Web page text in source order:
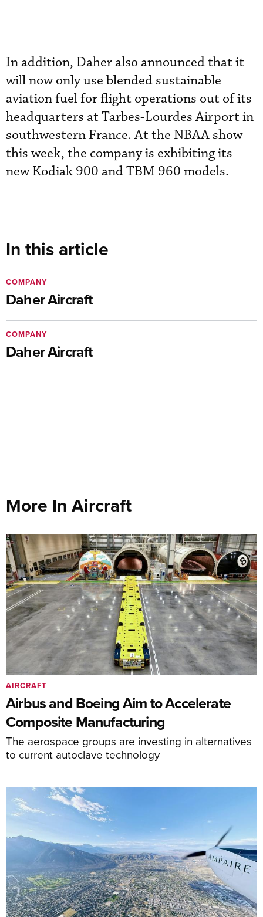
In addition, Daher also announced that it
will now only use blended sustainable
aviation fuel for flight operations out of its
headquarters at Tarbes-Lourdes Airport in
southwestern France. At the NBAA show
this week, the company is exhibiting its
new Kodiak 900 and TBM 960 models.
In this article
Daher Aircraft
COMPANY
Daher Aircraft
COMPANY
More In Aircraft
Airbus and Boeing Aim to Accelerate
Composite Manufacturing
The aerospace groups are investing in alternatives
to current autoclave technology
AIRCRAFT